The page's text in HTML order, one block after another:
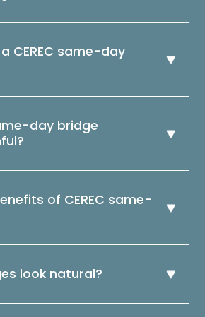
CEREC same-day
day bridge
of CEREC same-
look natural?